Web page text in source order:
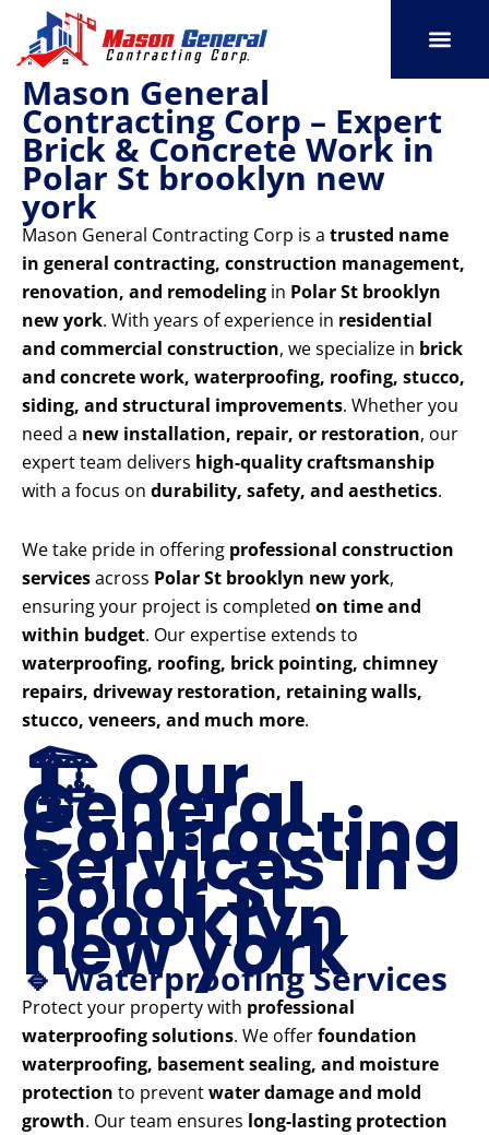
content
Mason General
Contracting Corp – Expert
Brick & Concrete Work in
Polar St brooklyn new
york
Mason General Contracting Corp is a trusted name
in general contracting, construction management,
renovation, and remodeling in Polar St brooklyn
new york. With years of experience in residential
and commercial construction, we specialize in brick
and concrete work, waterproofing, roofing, stucco,
siding, and structural improvements. Whether you
need a new installation, repair, or restoration, our
expert team delivers high-quality craftsmanship
with a focus on durability, safety, and aesthetics.
We take pride in offering professional construction
servicesacross Polar St brooklyn new york,
ensuring your project is completed on time and
within budget. Our expertise extends to
waterproofing, roofing, brick pointing, chimney
repairs, driveway restoration, retaining walls,
stucco, veneers, and much more.
🏗️ Our
General
Contracting
Services in
Polar St
brooklyn
new york
🔹 Waterproofing Services
Protect your property with professional
waterproofing solutions. We offerfoundation
waterproofing, basement sealing, and moisture
protection to preventwater damage and mold
growth. Our team ensures long-lasting protection